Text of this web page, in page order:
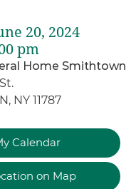
20, 2024
pm
Home Smithtown
NY 11787
Calendar
on Map